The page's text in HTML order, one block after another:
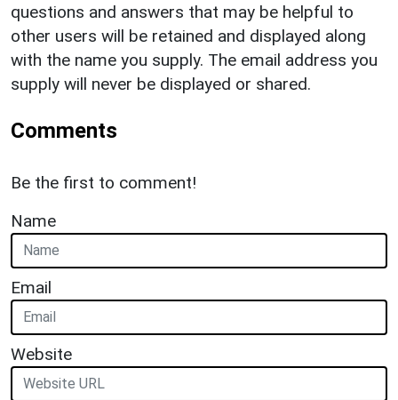
questions and answers that may be helpful to
other users will be retained and displayed along
with the name you supply. The email address you
supply will never be displayed or shared.
Comments
Be the first to comment!
Name
Email
Website